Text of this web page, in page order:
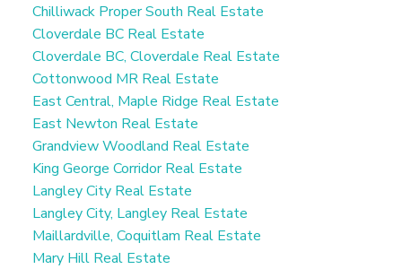
Chilliwack Proper South Real Estate
Cloverdale BC Real Estate
Cloverdale BC, Cloverdale Real Estate
Cottonwood MR Real Estate
East Central, Maple Ridge Real Estate
East Newton Real Estate
Grandview Woodland Real Estate
King George Corridor Real Estate
Langley City Real Estate
Langley City, Langley Real Estate
Maillardville, Coquitlam Real Estate
Mary Hill Real Estate